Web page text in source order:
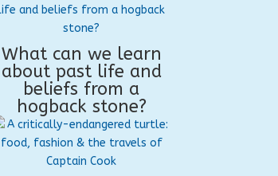
What can we learn
about past life and
beliefs from a
hogback stone?